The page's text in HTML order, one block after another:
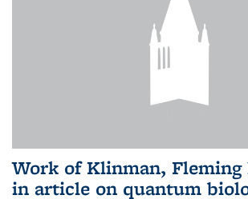
Work of Klinman,
in article on quantum